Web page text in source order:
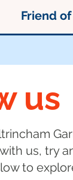
Friend
us
us, try
to